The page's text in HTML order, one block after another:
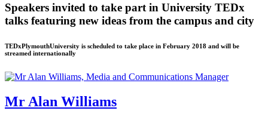
Speakers invited to take part in University TEDx
talks featuring new ideas from the campus and city
TEDxPlymouthUniversity is scheduled to take place in February 2018 and will be
streamed internationally
Mr Alan Williams